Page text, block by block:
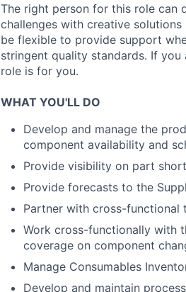
The right person for this role can
challenges with creative
be flexible to provide support
stringent quality standards. If you
role is for you.
WHAT YOU'LL DO
Develop and manage the
component availability and
Provide visibility on part
Provide forecasts to the
Partner with cross-functional
Work cross-functionally with
coverage on component
Manage Consumables
Develop and maintain